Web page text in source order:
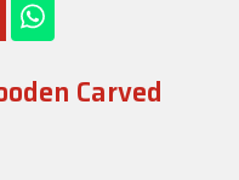
Carved